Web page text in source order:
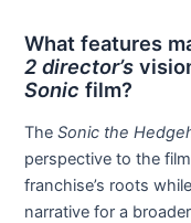
What features
2 director’s
Sonic film?
TheSonic the
perspective to the
franchise’s roots
narrative for a